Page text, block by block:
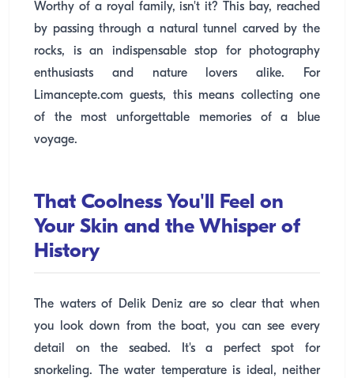
Worthy of a royal family, isn't it? This bay, reached
by passing through a natural tunnel carved by the
rocks, is an indispensable stop for photography
enthusiasts and nature lovers alike. For
Limancepte.com guests, this means collecting one
of the most unforgettable memories of a blue
voyage.
That Coolness You'll Feel on
Your Skin and the Whisper of
History
The waters of Delik Deniz are so clear that when
you look down from the boat, you can see every
detail on the seabed. It's a perfect spot for
snorkeling. The water temperature is ideal, neither